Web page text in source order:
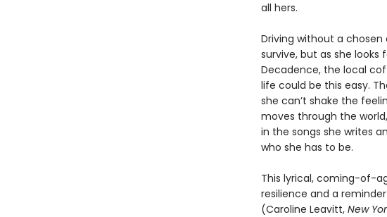
all hers.
Driving without a chosen
survive, but as she looks
Decadence, the local
life could be this easy.
she can’t shake the
moves through the
in the songs she writes
who she has to be.
This lyrical, coming-of-
resilience and a
(Caroline Leavitt, New